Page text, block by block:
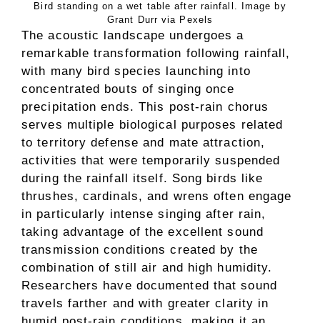
Bird standing on a wet table after rainfall. Image by
Grant Durr via Pexels
The acoustic landscape undergoes a
remarkable transformation following rainfall,
with many bird species launching into
concentrated bouts of singing once
precipitation ends. This post-rain chorus
serves multiple biological purposes related
to territory defense and mate attraction,
activities that were temporarily suspended
during the rainfall itself. Song birds like
thrushes, cardinals, and wrens often engage
in particularly intense singing after rain,
taking advantage of the excellent sound
transmission conditions created by the
combination of still air and high humidity.
Researchers have documented that sound
travels farther and with greater clarity in